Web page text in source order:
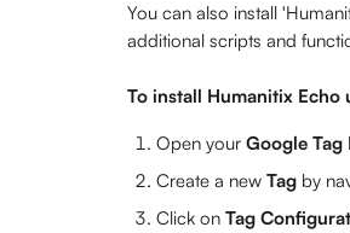
You can also install
additional scripts and
To install Humanitix Echo
Open your Google Tag
Create a new Tag by
Click on Tag